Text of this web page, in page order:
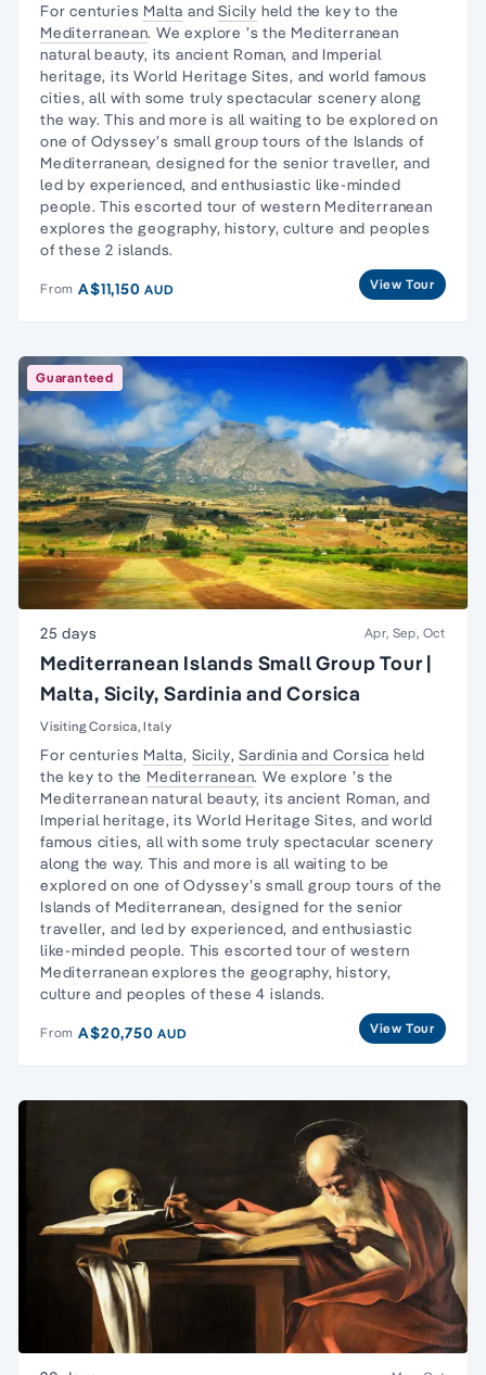
For centuries Malta andSicily held the key to the
Mediterranean. We explore ’s the Mediterranean
natural beauty, its ancient Roman, and Imperial
heritage, its World Heritage Sites, and world famous
cities, all with some truly spectacular scenery along
the way. This and more is all waiting to be explored on
one of Odyssey’s small group tours of the Islands of
Mediterranean, designed for the senior traveller, and
led by experienced, and enthusiastic like-minded
people. This escorted tour of western Mediterranean
explores the geography, history, culture and peoples
of these 2 islands.
From A$11,150AUD View Tour
Guaranteed
25 days Apr, Sep, Oct
Mediterranean Islands Small Group Tour |
Malta, Sicily, Sardinia and Corsica
Visiting Corsica, Italy
For centuries Malta, Sicily,Sardinia and Corsica held
the key to the Mediterranean. We explore ’s the
Mediterranean natural beauty, its ancient Roman, and
Imperial heritage, its World Heritage Sites, and world
famous cities, all with some truly spectacular scenery
along the way. This and more is all waiting to be
explored on one of Odyssey’s small group tours of the
Islands of Mediterranean, designed for the senior
traveller, and led by experienced, and enthusiastic
like-minded people. This escorted tour of western
Mediterranean explores the geography, history,
culture and peoples of these 4 islands.
From A$20,750AUD View Tour